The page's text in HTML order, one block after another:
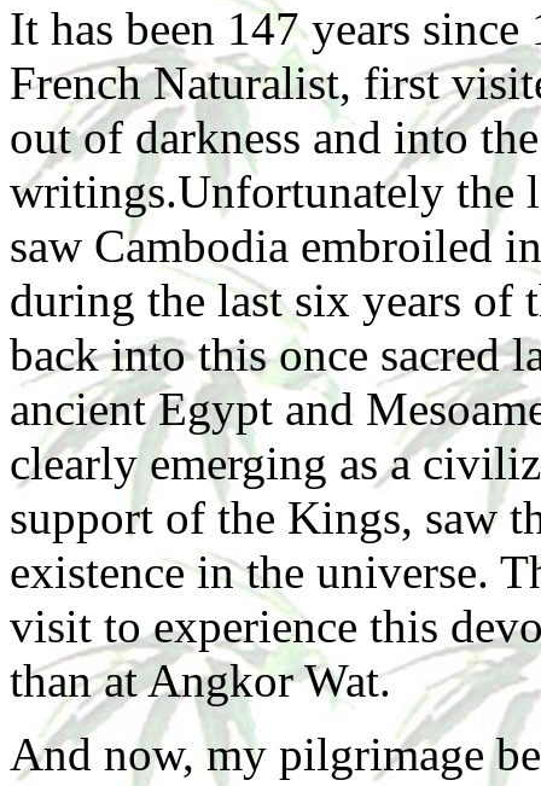
It has been 147 years
French Naturalist, first
out of darkness and into
writings.Unfortunately the
saw Cambodia embroiled
during the last six years of
back into this once sacred
ancient Egypt and
clearly emerging as a
support of the Kings, saw
existence in the universe.
visit to experience this
than at Angkor Wat.
And now, my pilgrimage